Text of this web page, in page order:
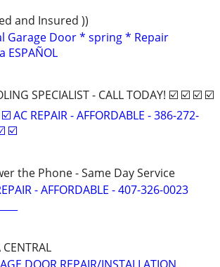
and Insured ))
Garage Door * spring * Repair
ESPAÑOL
SPECIALIST - CALL TODAY! ☑️ ☑️ ☑️ ☑️
AC REPAIR - AFFORDABLE - 386-272-
☑️
the Phone - Same Day Service
- AFFORDABLE - 407-326-0023
CENTRAL